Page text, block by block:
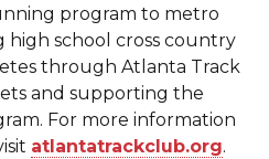
program to metro
school cross country
through Atlanta Track
and supporting the
For more information
atlantatrackclub.org.